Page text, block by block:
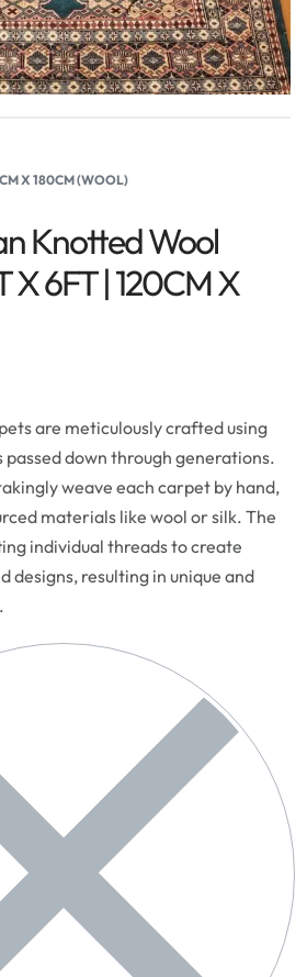
X 180CM (WOOL)
Knotted Wool
X 6FT | 120CM X
are meticulously crafted using
down through generations.
weave each carpet by hand,
materials like wool or silk. The
individual threads to create
designs, resulting in unique and